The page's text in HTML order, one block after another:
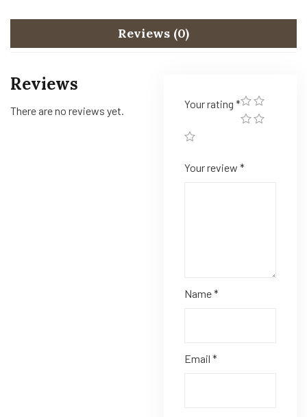
Reviews (0)
Reviews
There are no reviews yet.
Your rating *
Your review *
Name*
Email *